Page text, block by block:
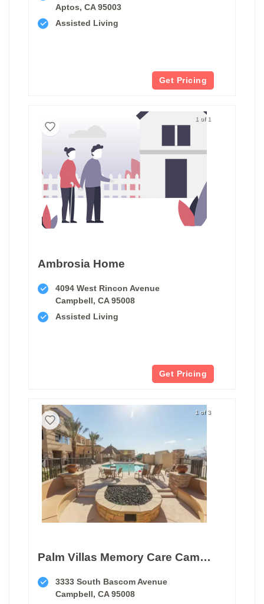
Aptos, CA 95003
Assisted Living
Get Pricing
1 of 1
Ambrosia Home
4094 West Rincon Avenue
Campbell, CA 95008
Assisted Living
Get Pricing
1 of 3
Palm Villas Memory Care Campbell
3333 South Bascom Avenue
Campbell, CA 95008